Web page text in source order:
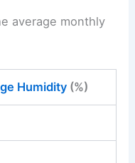
average monthly
Humidity(%)